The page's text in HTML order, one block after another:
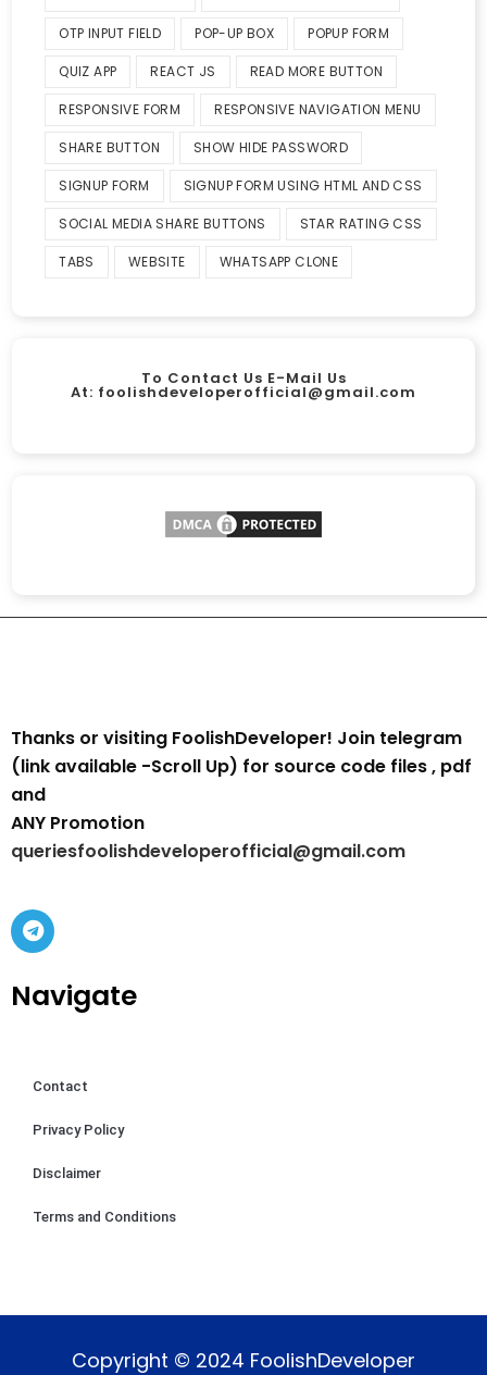
OTP INPUT FIELD POP-UP BOX POPUP FORM
QUIZ APP REACT JS READ MORE BUTTON
RESPONSIVE FORM RESPONSIVE NAVIGATION MENU
SHARE BUTTON SHOW HIDE PASSWORD
SIGNUP FORM SIGNUP FORM USING HTML AND CSS
SOCIAL MEDIA SHARE BUTTONS STAR RATING CSS
TABS WEBSITE WHATSAPP CLONE
To Contact Us E-Mail Us
At: foolishdeveloperofficial@gmail.com
Thanks or visiting FoolishDeveloper! Join telegram
(link available -Scroll Up) for source code files , pdf
and
ANY Promotion
queriesfoolishdeveloperofficial@gmail.com
Navigate
Contact
Privacy Policy
Disclaimer
Terms and Conditions
Copyright © 2024 FoolishDeveloper